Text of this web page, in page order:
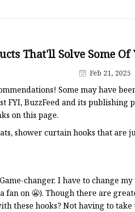
Helmet Molds
Plastic Products
Plastic Spoon Mold
Plastic Fork and Knife Mold
That'll Solve Some
Feb 21, 2025
Some may have
FYI, BuzzFeed and its
on this page.
shower curtain hooks that are
changer. I have to change
fan on 😬). Though there are
these hooks? Not having to